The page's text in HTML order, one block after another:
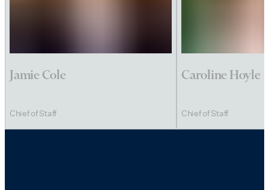
Jamie Cole
Chief of Staff
Caroline Hoyle
Chief of Staff